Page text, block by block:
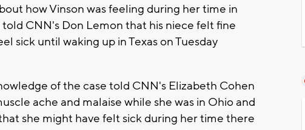
how Vinson was feeling during her time in
CNN's Don Lemon that his niece felt fine
sick until waking up in Texas on Tuesday
of the case told CNN's Elizabeth Cohen
ache and malaise while she was in Ohio and
she might have felt sick during her time there